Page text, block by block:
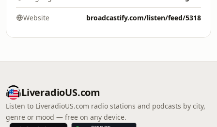
Website broadcastify.com/listen/feed/5318
LiveradioUS.com
Listen to LiveradioUS.com radio stations and podcasts by city,
genre or mood — free on any device.